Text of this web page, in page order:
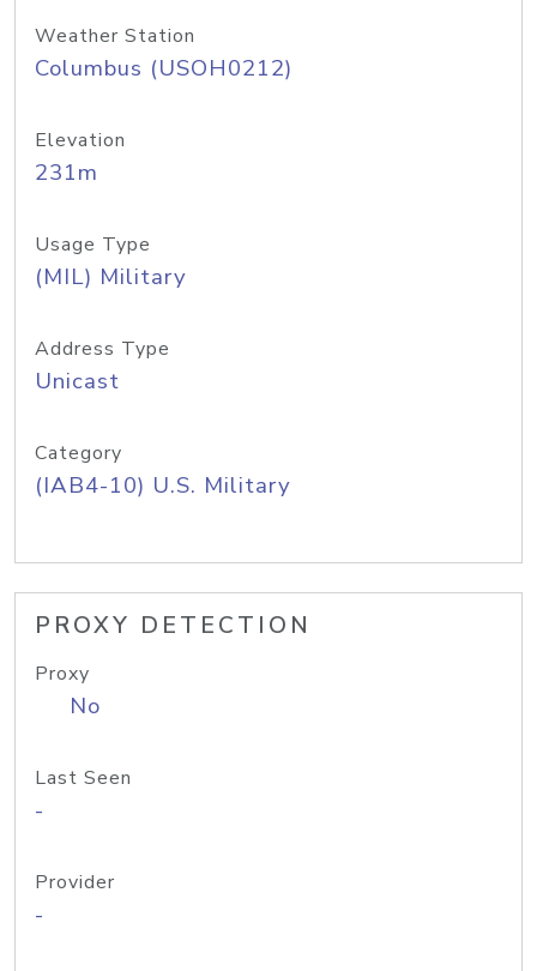
Weather Station
Columbus (USOH0212)
Elevation
231m
Usage Type
(MIL) Military
Address Type
Unicast
Category
(IAB4-10) U.S. Military
PROXY DETECTION
Proxy
No
Last Seen
-
Provider
-